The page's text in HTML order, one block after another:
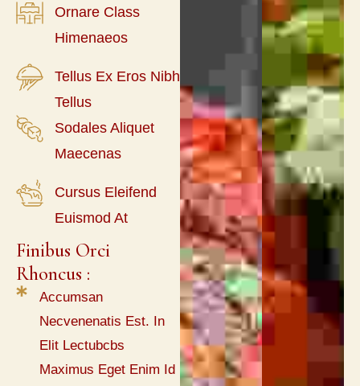
Ornare Class
Himenaeos
Tellus Ex Eros Nibh
Tellus
Sodales Aliquet
Maecenas
Cursus Eleifend
Euismod At
Finibus Orci
Rhoncus :
Accumsan
Necvenenatis Est. In
Elit Lectubcbs
Maximus Eget Enim Id